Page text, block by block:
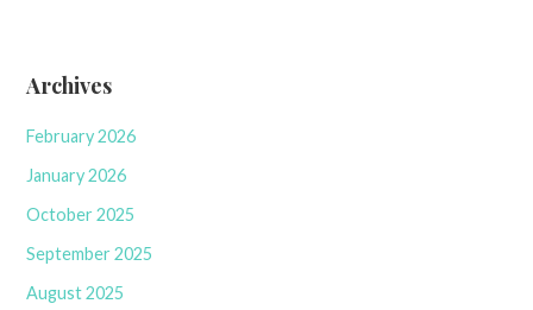
Archives
February 2026
January 2026
October 2025
September 2025
August 2025